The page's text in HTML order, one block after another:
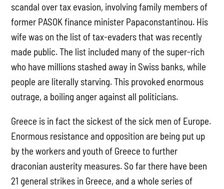
scandal over tax evasion, involving family members of
former PASOK finance minister Papaconstantinou. His
wife was on the list of tax-evaders that was recently
made public. The list included many of the super-rich
who have millions stashed away in Swiss banks, while
people are literally starving. This provoked enormous
outrage, a boiling anger against all politicians.
Greece is in fact the sickest of the sick men of Europe.
Enormous resistance and opposition are being put up
by the workers and youth of Greece to further
draconian austerity measures. So far there have been
21 general strikes in Greece, and a whole series of